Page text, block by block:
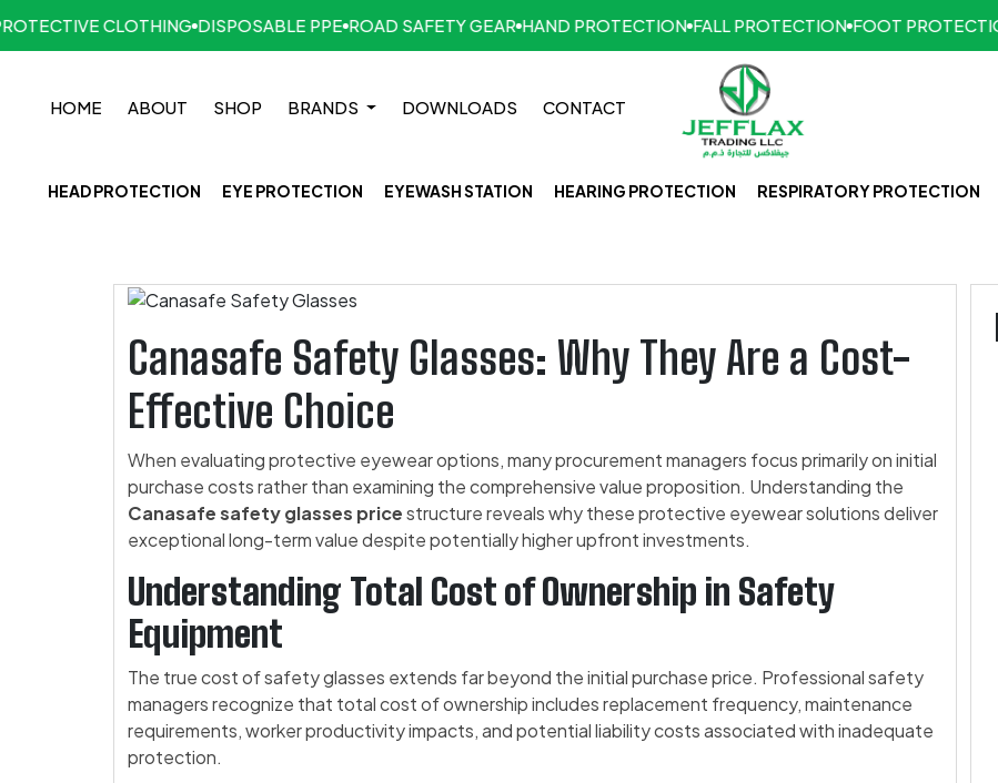
CLOTHING DISPOSABLE PPE ROAD SAFETY GEAR HAND PROTECTION FALL PROTECTION FOOT PROTECTION
HOME ABOUT SHOP BRANDS DOWNLOADS CONTACT
HEAD PROTECTION EYE PROTECTION EYEWASH STATION HEARING PROTECTION RESPIRATORY PROTECTION
Canasafe Safety Glasses: Why They Are a Cost-
Effective Choice
When evaluating protective eyewear options, many procurement managers focus primarily on initial
purchase costs rather than examining the comprehensive value proposition. Understanding the
Canasafe safety glasses pricestructure reveals why these protective eyewear solutions deliver
exceptional long-term value despite potentially higher upfront investments.
Understanding Total Cost of Ownership in Safety
Equipment
The true cost of safety glasses extends far beyond the initial purchase price. Professional safety
managers recognize that total cost of ownership includes replacement frequency, maintenance
requirements, worker productivity impacts, and potential liability costs associated with inadequate
protection.